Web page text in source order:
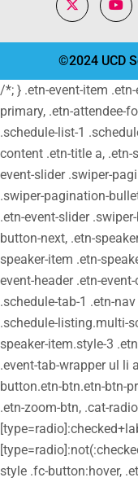
©2024 UCD
/*; } .etn-event-item
primary, .etn-attendee-
.schedule-list-1
content .etn-title a, .etn-
event-slider .swiper-
.swiper-pagination-
.etn-event-slider
button-next, .etn-
speaker-item .etn-
event-header .etn-
.schedule-tab-1 .etn-
.schedule-listing.multi-
speaker-item.style-3
.event-tab-wrapper ul li
button.etn-btn.etn-btn-
.etn-zoom-btn, .cat-
style .fc-button:hover,